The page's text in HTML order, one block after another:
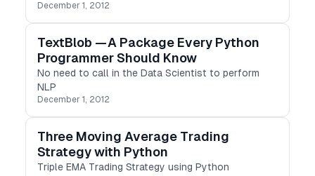
December 1, 2012
TextBlob — A Package Every Python
Programmer Should Know
No need to call in the Data Scientist to perform
NLP
December 1, 2012
Three Moving Average Trading
Strategy with Python
Triple EMA Trading Strategy using Python